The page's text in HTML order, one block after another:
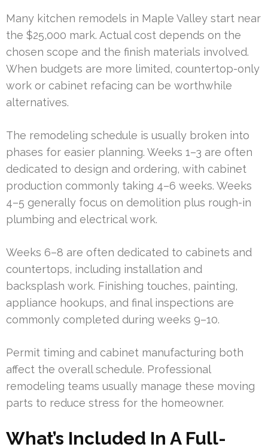
Many kitchen remodels in Maple Valley start near
the $25,000 mark. Actual cost depends on the
chosen scope and the finish materials involved.
When budgets are more limited, countertop-only
work or cabinet refacing can be worthwhile
alternatives.
The remodeling schedule is usually broken into
phases for easier planning. Weeks 1–3 are often
dedicated to design and ordering, with cabinet
production commonly taking 4–6 weeks. Weeks
4–5 generally focus on demolition plus rough-in
plumbing and electrical work.
Weeks 6–8 are often dedicated to cabinets and
countertops, including installation and
backsplash work. Finishing touches, painting,
appliance hookups, and final inspections are
commonly completed during weeks 9–10.
Permit timing and cabinet manufacturing both
affect the overall schedule. Professional
remodeling teams usually manage these moving
parts to reduce stress for the homeowner.
What’s Included In A Full-